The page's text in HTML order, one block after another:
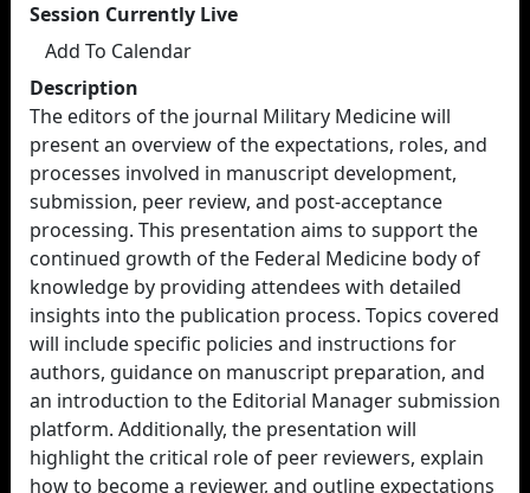
Session Currently Live
Add To Calendar
Description
The editors of the journal Military Medicine will
present an overview of the expectations, roles, and
processes involved in manuscript development,
submission, peer review, and post-acceptance
processing. This presentation aims to support the
continued growth of the Federal Medicine body of
knowledge by providing attendees with detailed
insights into the publication process. Topics covered
will include specific policies and instructions for
authors, guidance on manuscript preparation, and
an introduction to the Editorial Manager submission
platform. Additionally, the presentation will
highlight the critical role of peer reviewers, explain
how to become a reviewer, and outline expectations